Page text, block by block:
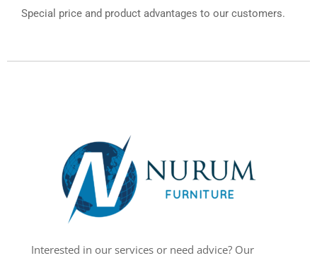
Special price and product advantages to our customers.
Interested in our services or need advice? Our